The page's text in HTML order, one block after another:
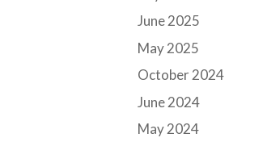
June 2025
May 2025
October 2024
June 2024
May 2024